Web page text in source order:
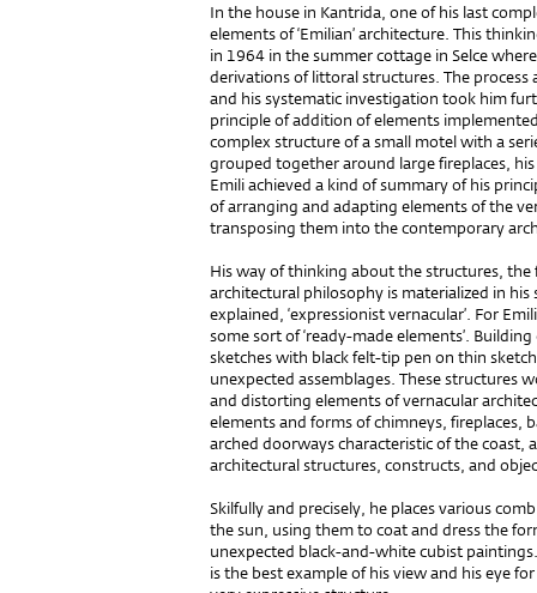
In the house in Kantrida, one of his last
elements of ‘Emilian’ architecture. This
in 1964 in the summer cottage in Selce
derivations of littoral structures. The
and his systematic investigation took him
principle of addition of elements
complex structure of a small motel with a
grouped together around large fireplaces,
Emili achieved a kind of summary of his
of arranging and adapting elements of the
transposing them into the contemporary
His way of thinking about the structures, the
architectural philosophy is materialized in his
explained, ‘expressionist vernacular’. For
some sort of ‘ready-made elements’.
sketches with black felt-tip pen on thin
unexpected assemblages. These structures
and distorting elements of vernacular
elements and forms of chimneys, fireplaces,
arched doorways characteristic of the coast,
architectural structures, constructs, and
Skilfully and precisely, he places various
the sun, using them to coat and dress the
unexpected black-and-white cubist
is the best example of his view and his eye